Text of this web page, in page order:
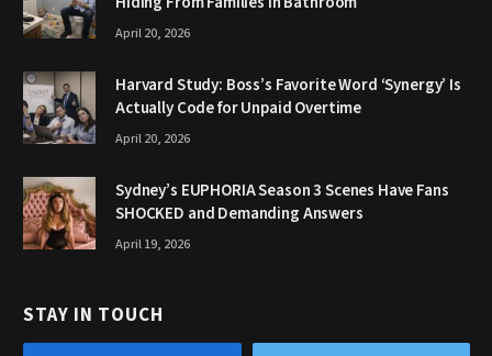
April 20, 2026
Harvard Study: Boss’s Favorite Word ‘Synergy’ Is
Actually Code for Unpaid Overtime
April 20, 2026
Sydney’s EUPHORIA Season 3 Scenes Have Fans
SHOCKED and Demanding Answers
April 19, 2026
STAY IN TOUCH